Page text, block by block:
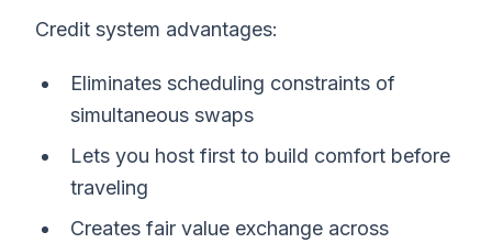
Credit system advantages:
Eliminates scheduling constraints of
simultaneous swaps
Lets you host first to build comfort before
traveling
Creates fair value exchange across